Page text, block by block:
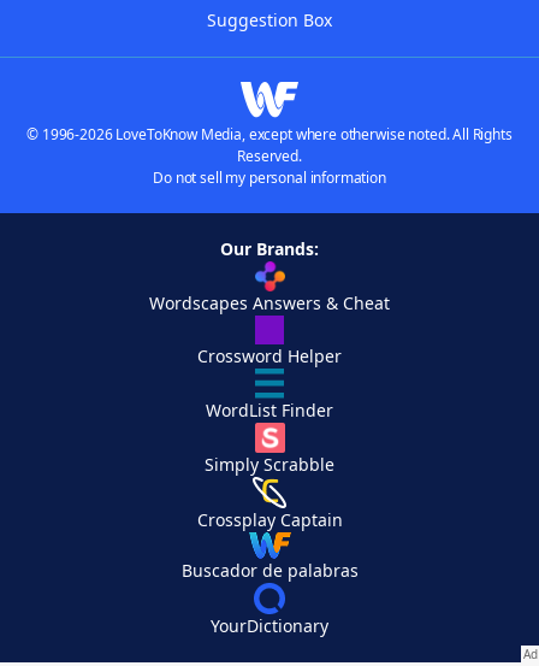
Suggestion Box
© 1996-2026 LoveToKnow Media, except where otherwise noted. All Rights
Reserved.
Do not sell my personal information
Our Brands:
Wordscapes Answers & Cheat
Crossword Helper
WordList Finder
Simply Scrabble
Crossplay Captain
Buscador de palabras
YourDictionary